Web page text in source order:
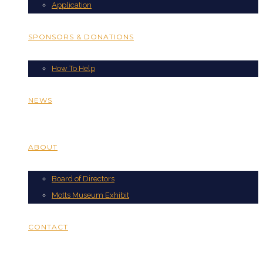
Application
SPONSORS & DONATIONS
How To Help
NEWS
ABOUT
Board of Directors
Motts Museum Exhibit
CONTACT